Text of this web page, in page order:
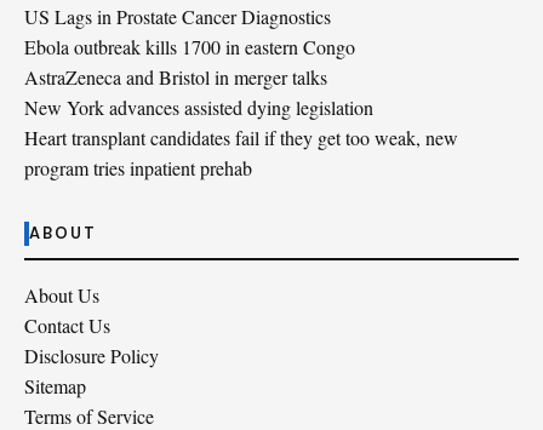
US Lags in Prostate Cancer Diagnostics
Ebola outbreak kills 1700 in eastern Congo
AstraZeneca and Bristol in merger talks
New York advances assisted dying legislation
Heart transplant candidates fail if they get too weak, new
program tries inpatient prehab
ABOUT
About Us
Contact Us
Disclosure Policy
Sitemap
Terms of Service